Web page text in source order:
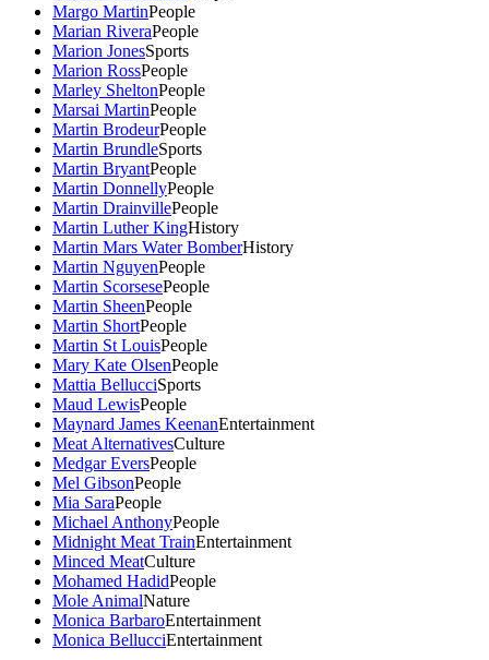
Margo MartinPeople
Marian RiveraPeople
Marion JonesSports
Marion RossPeople
Marley SheltonPeople
Marsai MartinPeople
Martin BrodeurPeople
Martin BrundleSports
Martin BryantPeople
Martin DonnellyPeople
Martin DrainvillePeople
Martin Luther KingHistory
Martin Mars Water BomberHistory
Martin NguyenPeople
Martin ScorsesePeople
Martin SheenPeople
Martin ShortPeople
Martin St LouisPeople
Mary Kate OlsenPeople
Mattia BellucciSports
Maud LewisPeople
Maynard James KeenanEntertainment
Meat AlternativesCulture
Medgar EversPeople
Mel GibsonPeople
Mia SaraPeople
Michael AnthonyPeople
Midnight Meat TrainEntertainment
Minced MeatCulture
Mohamed HadidPeople
Mole AnimalNature
Monica BarbaroEntertainment
Monica BellucciEntertainment